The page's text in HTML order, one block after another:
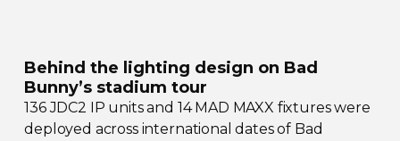
Behind the lighting design on Bad
Bunny’s stadium tour
136 JDC2 IP units and 14 MAD MAXX fixtures were
deployed across international dates of Bad